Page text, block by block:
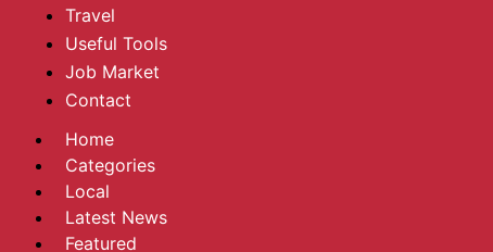
Travel
Useful Tools
Job Market
Contact
Home
Categories
Local
Latest News
Featured